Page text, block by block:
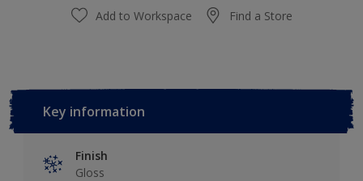
Add to Workspace Find a Store
Key information
Finish
Gloss